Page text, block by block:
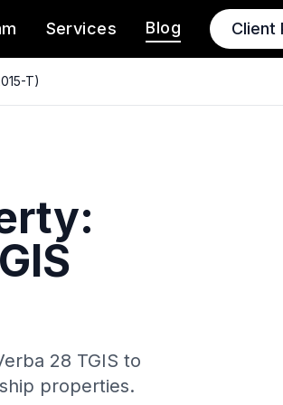
Services Blog Client
T)
28 TGIS to
properties.